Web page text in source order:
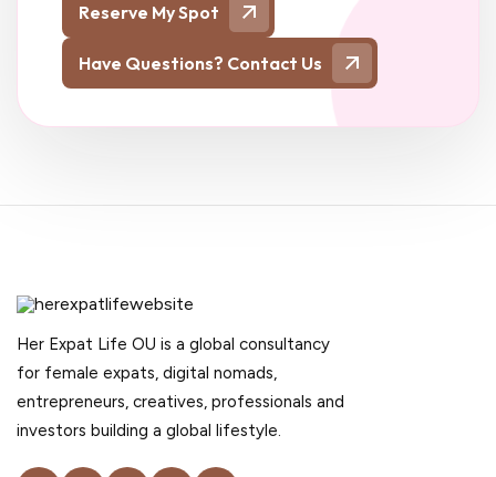
Reserve My Spot
Have Questions? Contact Us
Her Expat Life OU is a global consultancy
for female expats, digital nomads,
entrepreneurs, creatives, professionals and
investors building a global lifestyle.